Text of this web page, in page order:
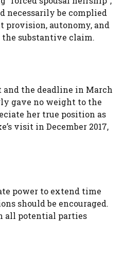
necessarily be complied
provision, autonomy, and
the substantive claim.
and the deadline in March
gave no weight to the
her true position as
visit in December 2017,
power to extend time
should be encouraged.
all potential parties